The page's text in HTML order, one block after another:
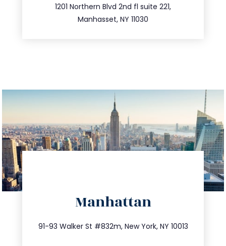
1201 Northern Blvd 2nd fl suite 221,
Manhasset, NY 11030
516.693.9363
Manhattan
91-93 Walker St #832m, New York, NY 10013
212.404.7681
info@trustsandestate.com